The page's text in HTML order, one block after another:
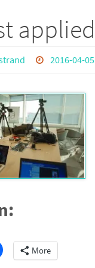
applied
2016-04-05
More